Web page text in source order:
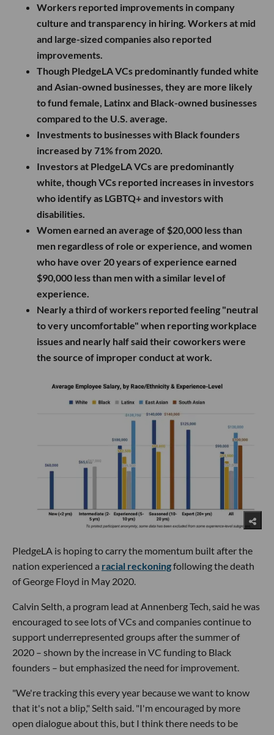
Workers reported improvements in company
culture and transparency in hiring. Workers at mid
and large-sized companies also reported
improvements.
Though PledgeLA VCs predominantly funded white
and Asian-owned businesses, they are more likely
to fund female, Latinx and Black-owned businesses
compared to the U.S. average.
Investments to businesses with Black founders
increased by 71% from 2020.
Investors at PledgeLA VCs are predominantly
white, though VCs reported increases in investors
who identify as LGBTQ+ and investors with
disabilities.
Women earned an average of $20,000 less than
men regardless of role or experience, and women
who have over 20 years of experience earned
$90,000 less than men with a similar level of
experience.
Nearly a third of workers reported feeling "neutral
to very uncomfortable" when reporting workplace
issues and nearly half said their coworkers were
the source of improper conduct at work.
PledgeLA is hoping to carry the momentum built after the
nation experienced a racial reckoningfollowing the death
of George Floyd in May 2020.
Calvin Selth, a program lead at Annenberg Tech, said he was
encouraged to see lots of VCs and companies continue to
support underrepresented groups after the summer of
2020 – shown by the increase in VC funding to Black
founders – but emphasized the need for improvement.
"We're tracking this every year because we want to know
that it's not a blip," Selth said. "I'm encouraged by more
open dialogue about this, but I think there needs to be